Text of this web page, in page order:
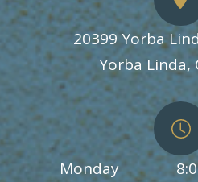
20399 Yorba
​​​​​​​Yorba Linda,
Monday